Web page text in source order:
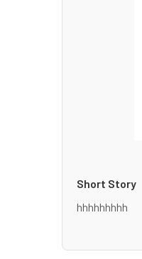
Short Story
hhhhhhhhh